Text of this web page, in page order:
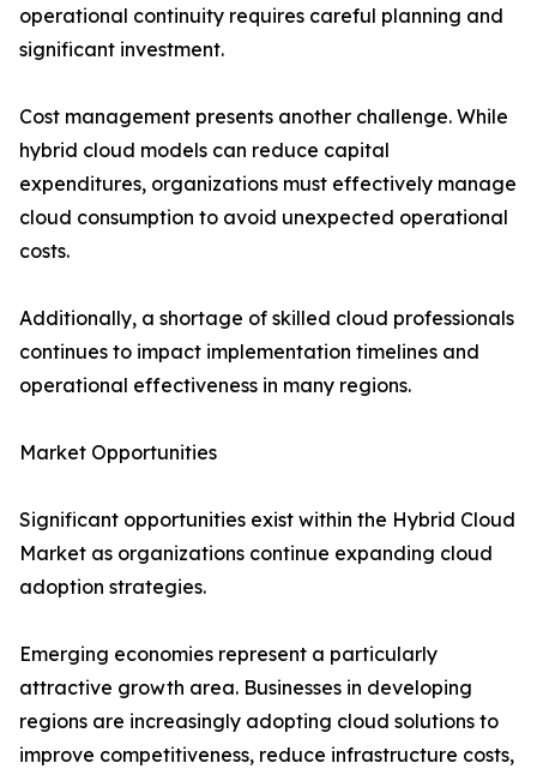
operational continuity requires careful planning and
significant investment.
Cost management presents another challenge. While
hybrid cloud models can reduce capital
expenditures, organizations must effectively manage
cloud consumption to avoid unexpected operational
costs.
Additionally, a shortage of skilled cloud professionals
continues to impact implementation timelines and
operational effectiveness in many regions.
Market Opportunities
Significant opportunities exist within the Hybrid Cloud
Market as organizations continue expanding cloud
adoption strategies.
Emerging economies represent a particularly
attractive growth area. Businesses in developing
regions are increasingly adopting cloud solutions to
improve competitiveness, reduce infrastructure costs,